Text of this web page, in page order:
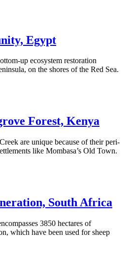
Egypt
up ecosystem restoration
on the shores of the Red Sea.
Forest, Kenya
are unique because of their peri-
like Mombasa’s Old Town.
South Africa
3850 hectares of
which have been used for sheep